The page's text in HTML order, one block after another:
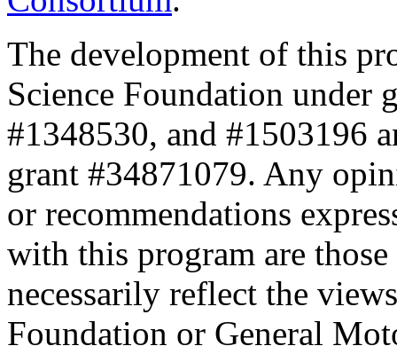
The development of this
Science Foundation under
#1348530, and #1503196
grant #34871079. Any
or recommendations
with this program are
necessarily reflect the
Foundation or General